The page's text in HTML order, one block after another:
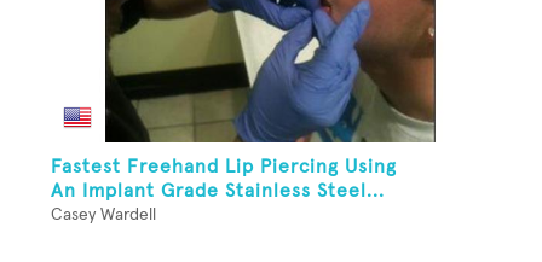
Fastest Freehand Lip Piercing Using
An Implant Grade Stainless Steel...
Casey Wardell